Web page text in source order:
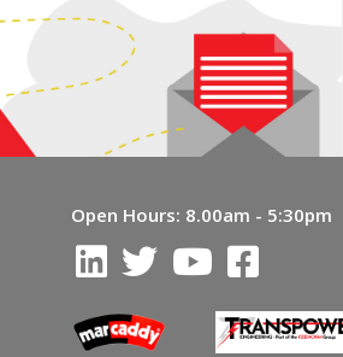
Open Hours: 8.00am - 5:30pm